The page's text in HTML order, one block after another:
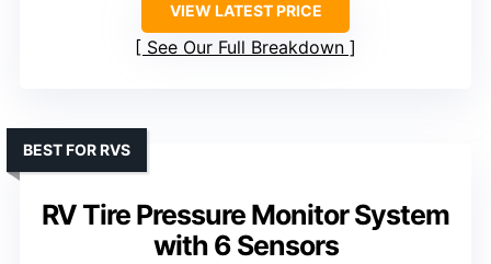
VIEW LATEST PRICE
See Our Full Breakdown
RV Tire Pressure Monitor System
with 6 Sensors
BEST FOR RVS